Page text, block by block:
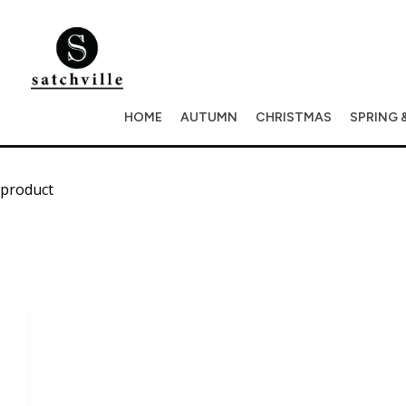
HOME AUTUMN CHRISTMAS SPRING
product